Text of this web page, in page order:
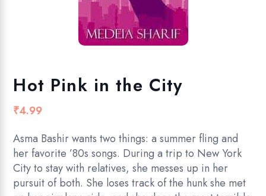
Hot Pink in the City
₹4.99
Asma Bashir wants two things: a summer fling and
her favorite ’80s songs. During a trip to New York
City to stay with relatives, she messes up in her
pursuit of both. She loses track of the hunk she met